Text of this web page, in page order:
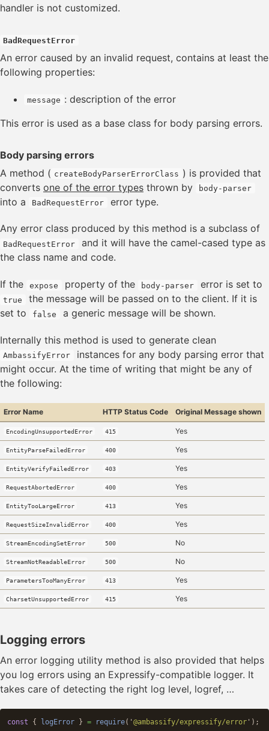
handler is not customized.
BadRequestError
An error caused by an invalid request, contains at least the
following properties:
message : description of the error
This error is used as a base class for body parsing errors.
Body parsing errors
A method ( createBodyParserErrorClass ) is provided that
converts one of the error types thrown by body-parser
into a BadRequestError error type.
Any error class produced by this method is a subclass of
BadRequestError
and it will have the camel-cased type as
the class name and code.
If the expose property of the body-parser error is set to
true
the message will be passed on to the client. If it is
set to
false a generic message will be shown.
Internally this method is used to generate clean
AmbassifyError
instances for any body parsing error that
might occur. At the time of writing that might be any of
the following:
Error Name HTTP Status Code Original Message shown
EncodingUnsupportedError 415 Yes
EntityParseFailedError 400 Yes
EntityVerifyFailedError 403 Yes
RequestAbortedError 400 Yes
EntityTooLargeError 413 Yes
RequestSizeInvalidError 400 Yes
StreamEncodingSetError 500 No
StreamNotReadableError 500 No
ParametersTooManyError 413 Yes
CharsetUnsupportedError 415 Yes
Logging errors
An error logging utility method is also provided that helps
you log errors using an Expressify-compatible logger. It
takes care of detecting the right log level, logref, …
const { logError } = require( ' @ambassify/expressify/error ' );